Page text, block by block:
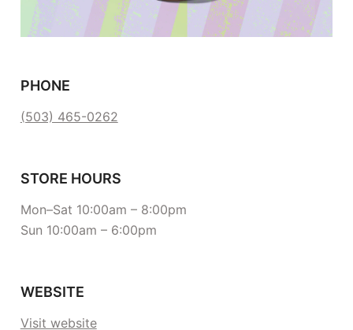
PHONE
(503) 465-0262
STORE HOURS
Mon–Sat 10:00am – 8:00pm
Sun 10:00am – 6:00pm
WEBSITE
Visit website